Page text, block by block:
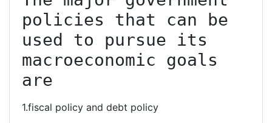
policies that can be
used to pursue its
macroeconomic goals
are
1.fiscal policy and debt policy